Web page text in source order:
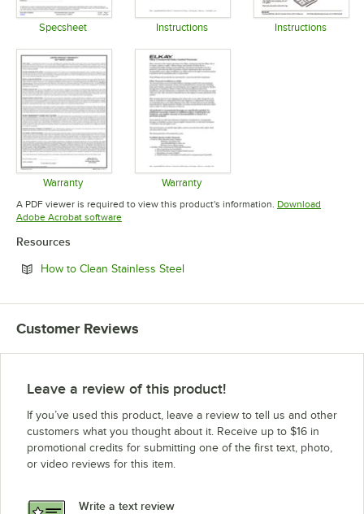
Specsheet Instructions Instructions
Warranty
Opens in new tab
Warranty
Opens in new tab
A PDF viewer is required to view this product's information. Download
Adobe Acrobat softwareOpens in new tab
Resources
How to Clean Stainless SteelOpens in new tab
Customer Reviews
Leave a review of this product!
If you’ve used this product, leave a review to tell us and other
customers what you thought about it. Receive up to $16 in
promotional credits for submitting one of the first text, photo,
or video reviews for this item.
Write a text review